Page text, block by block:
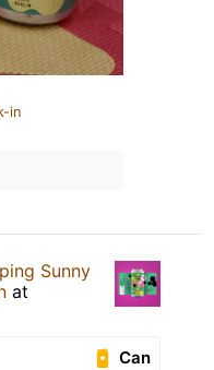
in
Sunny
at
Can